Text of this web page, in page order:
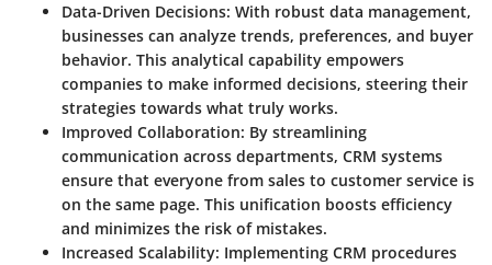
Data-Driven Decisions: With robust data management,
businesses can analyze trends, preferences, and buyer
behavior. This analytical capability empowers
companies to make informed decisions, steering their
strategies towards what truly works.
Improved Collaboration: By streamlining
communication across departments, CRM systems
ensure that everyone from sales to customer service is
on the same page. This unification boosts efficiency
and minimizes the risk of mistakes.
Increased Scalability: Implementing CRM procedures